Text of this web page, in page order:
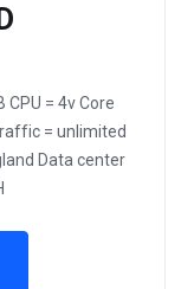
CPU = 4v Core
= unlimited
Data center